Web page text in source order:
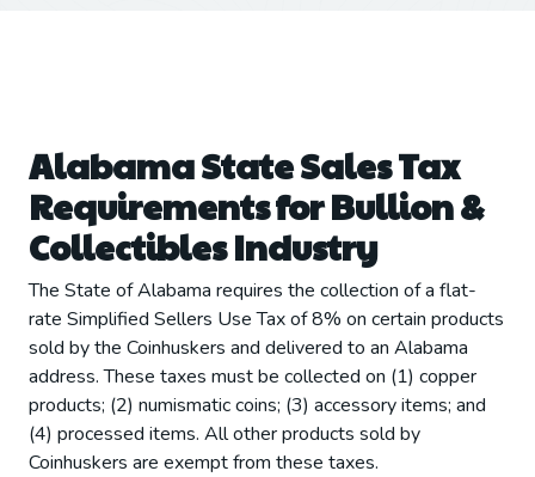
Alabama State Sales Tax
Requirements for Bullion &
Collectibles Industry
The State of Alabama requires the collection of a flat-
rate Simplified Sellers Use Tax of 8% on certain products
sold by the Coinhuskers and delivered to an Alabama
address. These taxes must be collected on (1) copper
products; (2) numismatic coins; (3) accessory items; and
(4) processed items. All other products sold by
Coinhuskers are exempt from these taxes.